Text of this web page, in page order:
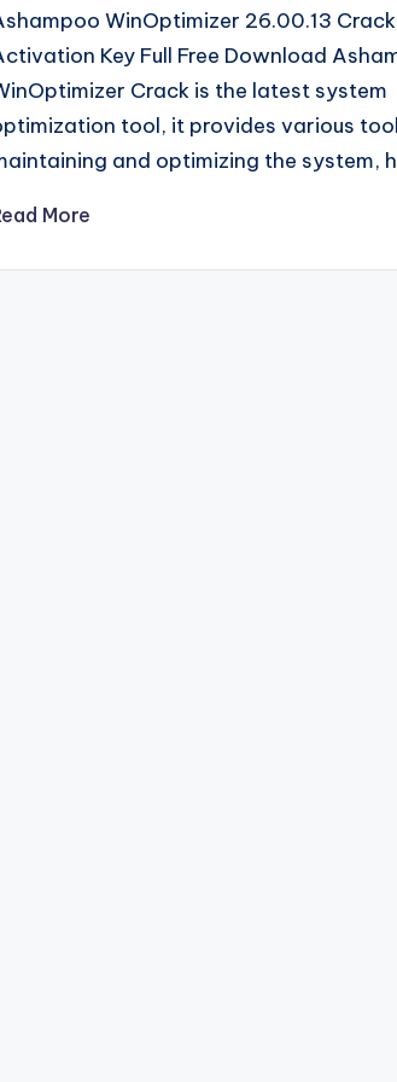
WinOptimizer 26.00.13 Crack
Key Full Free Download
Crack is the latest system
tool, it provides various
and optimizing the system,
More